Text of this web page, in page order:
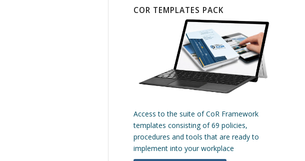
COR TEMPLATES PACK
Access to the suite of CoR Framework
templates consisting of 69 policies,
procedures and tools that are ready to
implement into your workplace